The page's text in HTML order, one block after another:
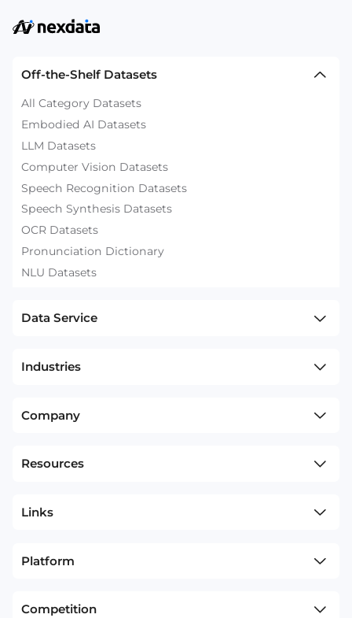
Off-the-Shelf Datasets
All Category Datasets
Embodied AI Datasets
LLM Datasets
Computer Vision Datasets
Speech Recognition Datasets
Speech Synthesis Datasets
OCR Datasets
Pronunciation Dictionary
NLU Datasets
Data Service
Industries
Company
Resources
Links
Platform
Competition